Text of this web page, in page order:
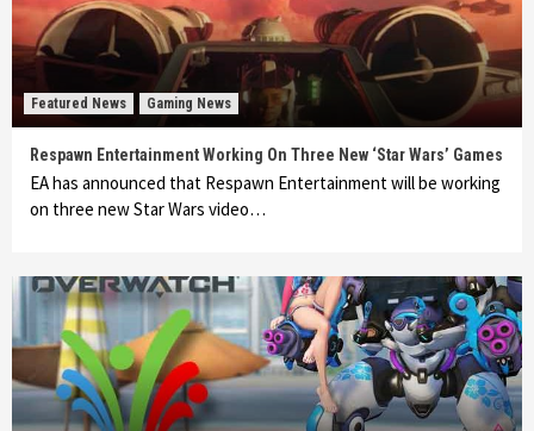
Featured News Gaming News
Respawn Entertainment Working On Three New ‘Star Wars’ Games
EA has announced that Respawn Entertainment will be working
on three new Star Wars video…